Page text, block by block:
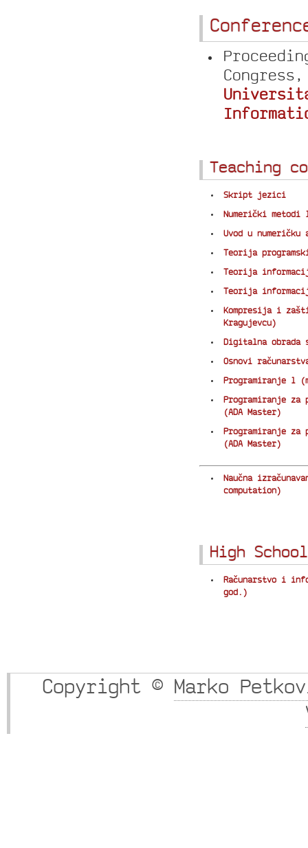
Teaching
Skript jezici
Numerički metodi
Uvod u
Teorija
Teorija
Teorija
Kompresija i
Kragujevcu)
Digitalna obrada
Osnovi
Programiranje 1
Programiranje za
(ADA Master)
Programiranje za
(ADA Master)
Naučna
computation)
High School
Računarstvo i
god.)
Copyright © Marko